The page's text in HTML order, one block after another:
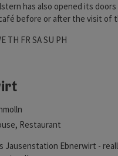
has also opened its doors
before or after the visit of
on Mondays
on Tuesdays
Open on Wednesdays
TH Open on Thursdays
FR Open on Fridays
SAOpen on Saturdays
SU Open on Sundays
PHOpen on
Restaurant
Jausenstation Ebnerwirt -